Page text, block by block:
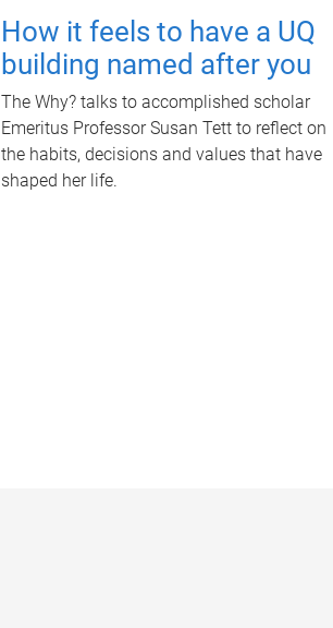
How it feels to have a UQ
building named after you
The Why? talks to accomplished scholar
Emeritus Professor Susan Tett to reflect on
the habits, decisions and values that have
shaped her life.